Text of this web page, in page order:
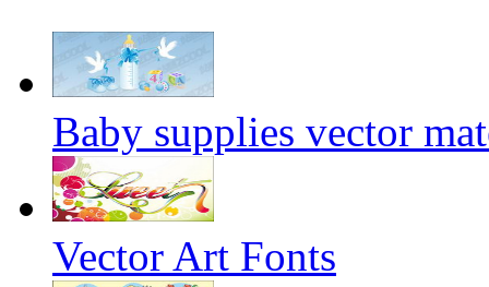
Baby supplies vector
Vector Art Fonts